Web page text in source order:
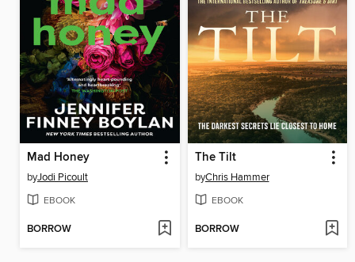
Mad Honey
byJodi Picoult
EBOOK
BORROW
The Tilt
byChris Hammer
EBOOK
BORROW